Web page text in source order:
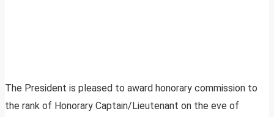
The President is pleased to award honorary commission to
the rank of Honorary Captain/Lieutenant on the eve of